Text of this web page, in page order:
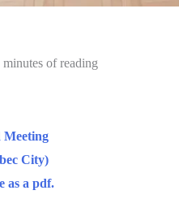
minutes of reading
Meeting
City)
as a pdf.